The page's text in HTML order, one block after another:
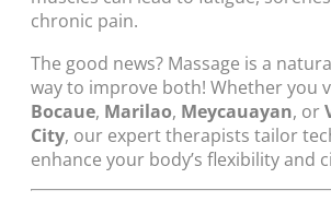
chronic pain.
The good news? Massage is a
way to improve both! Whether you
Bocaue, Marilao, Meycauayan, or
City, our expert therapists tailor
enhance your body’s flexibility and